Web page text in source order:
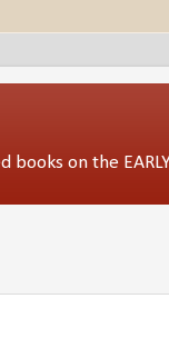
on the